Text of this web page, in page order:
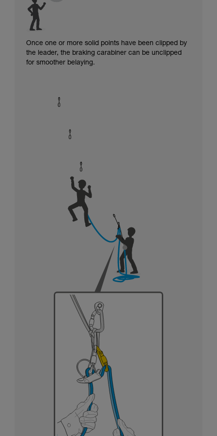
Once one or more solid points have been clipped by
the leader, the braking carabiner can be unclipped
for smoother belaying.